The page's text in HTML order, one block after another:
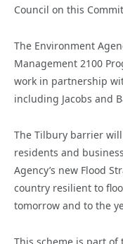
Council on this
The Environment
Management 2100
work in partnership
including Jacobs and
The Tilbury barrier
residents and
Agency’s new Flood
country resilient to
tomorrow and to the